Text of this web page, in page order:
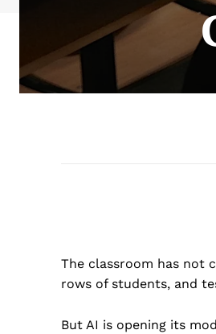
The classroom has not
rows of students, and
But AI is opening its